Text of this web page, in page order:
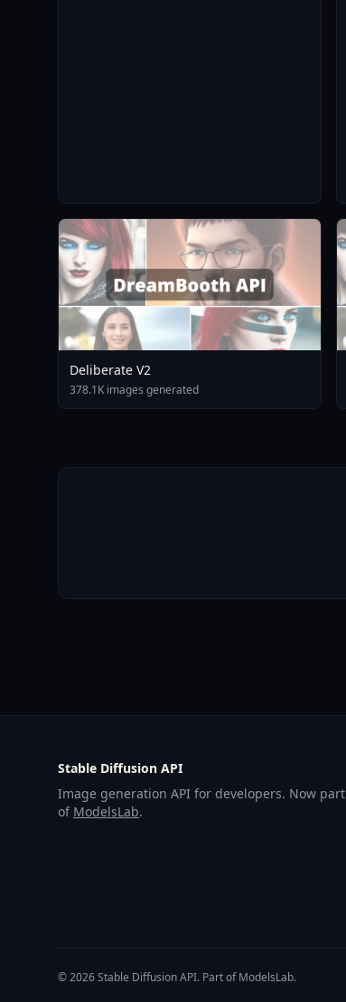
Deliberate V2
378.1K images generated
Stable Diffusion API
Image generation API for developers. Now part
of ModelsLab.
© 2026 Stable Diffusion API. Part of ModelsLab.